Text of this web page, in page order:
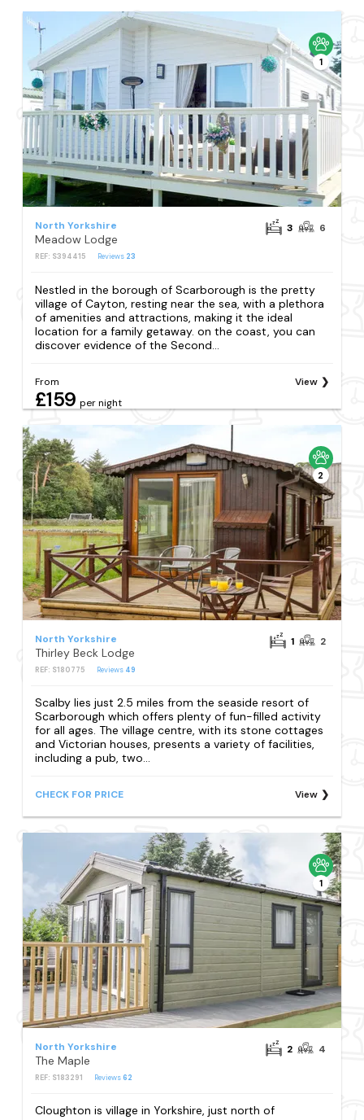
1
North Yorkshire
Meadow Lodge
REF: S394415 Reviews 23
3 6
Nestled in the borough of Scarborough is the pretty
village of Cayton, resting near the sea, with a plethora
of amenities and attractions, making it the ideal
location for a family getaway. on the coast, you can
discover evidence of the Second...
From
£159 per night
View
2
North Yorkshire
Thirley Beck Lodge
REF: S180775 Reviews 49
1 2
Scalby lies just 2.5 miles from the seaside resort of
Scarborough which offers plenty of fun-filled activity
for all ages. The village centre, with its stone cottages
and Victorian houses, presents a variety of facilities,
including a pub, two...
CHECK FOR PRICE View
1
North Yorkshire
The Maple
REF: S183291 Reviews62
2 4
Cloughton is village in Yorkshire, just north of